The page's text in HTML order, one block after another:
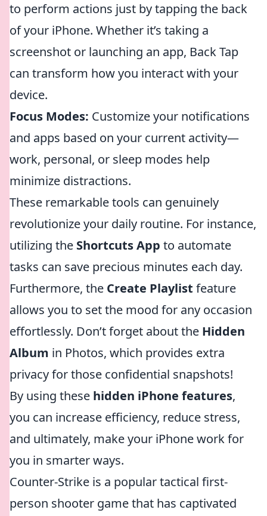
to perform actions just by tapping the back
of your iPhone. Whether it’s taking a
screenshot or launching an app, Back Tap
can transform how you interact with your
device.
Focus Modes: Customize your notifications
and apps based on your current activity—
work, personal, or sleep modes help
minimize distractions.
These remarkable tools can genuinely
revolutionize your daily routine. For instance,
utilizing the Shortcuts App to automate
tasks can save precious minutes each day.
Furthermore, the Create Playlist feature
allows you to set the mood for any occasion
effortlessly. Don’t forget about the Hidden
Album in Photos, which provides extra
privacy for those confidential snapshots!
By using these hidden iPhone features,
you can increase efficiency, reduce stress,
and ultimately, make your iPhone work for
you in smarter ways.
Counter-Strike is a popular tactical first-
person shooter game that has captivated